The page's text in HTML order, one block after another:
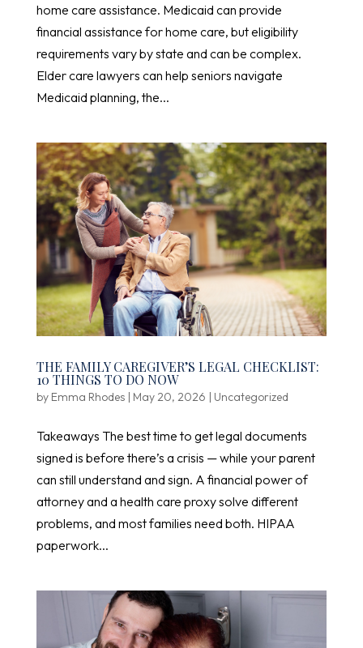
home care assistance. Medicaid can provide
financial assistance for home care, but eligibility
requirements vary by state and can be complex.
Elder care lawyers can help seniors navigate
Medicaid planning, the...
THE FAMILY CAREGIVER’S LEGAL CHECKLIST:
10 THINGS TO DO NOW
by Emma Rhodes| May 20, 2026 | Uncategorized
Takeaways The best time to get legal documents
signed is before there’s a crisis — while your parent
can still understand and sign. A financial power of
attorney and a health care proxy solve different
problems, and most families need both. HIPAA
paperwork...